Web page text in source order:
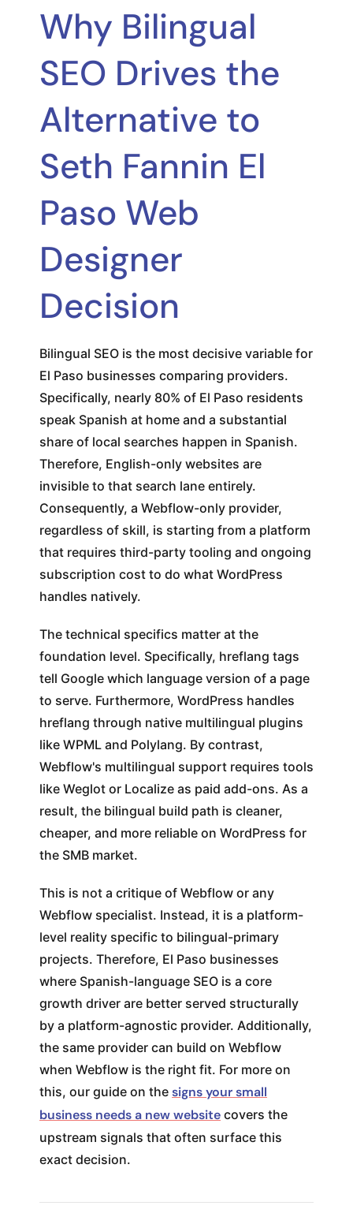
Why Bilingual
SEO Drives the
Alternative to
Seth Fannin El
Paso Web
Designer
Decision
Bilingual SEO is the most decisive variable for
El Paso businesses comparing providers.
Specifically, nearly 80% of El Paso residents
speak Spanish at home and a substantial
share of local searches happen in Spanish.
Therefore, English-only websites are
invisible to that search lane entirely.
Consequently, a Webflow-only provider,
regardless of skill, is starting from a platform
that requires third-party tooling and ongoing
subscription cost to do what WordPress
handles natively.
The technical specifics matter at the
foundation level. Specifically, hreflang tags
tell Google which language version of a page
to serve. Furthermore, WordPress handles
hreflang through native multilingual plugins
like WPML and Polylang. By contrast,
Webflow's multilingual support requires tools
like Weglot or Localize as paid add-ons. As a
result, the bilingual build path is cleaner,
cheaper, and more reliable on WordPress for
the SMB market.
This is not a critique of Webflow or any
Webflow specialist. Instead, it is a platform-
level reality specific to bilingual-primary
projects. Therefore, El Paso businesses
where Spanish-language SEO is a core
growth driver are better served structurally
by a platform-agnostic provider. Additionally,
the same provider can build on Webflow
when Webflow is the right fit. For more on
this, our guide on the signs your small
business needs a new website covers the
upstream signals that often surface this
exact decision.